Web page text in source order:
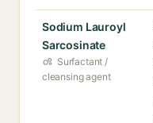
Sodium Lauroyl
Sarcosinate
Surfactant /
cleansing agent